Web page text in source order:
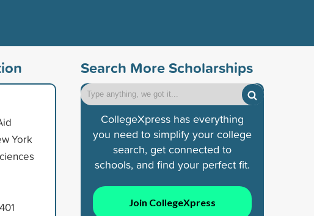
York
Search More Scholarships
CollegeXpress has everything
you need to simplify your college
search, get connected to
schools, and find your perfect fit.
Join CollegeXpress